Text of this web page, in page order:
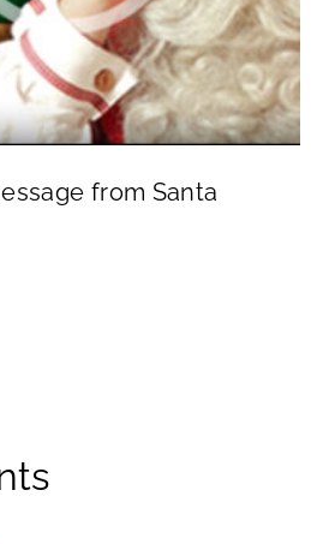
from Santa